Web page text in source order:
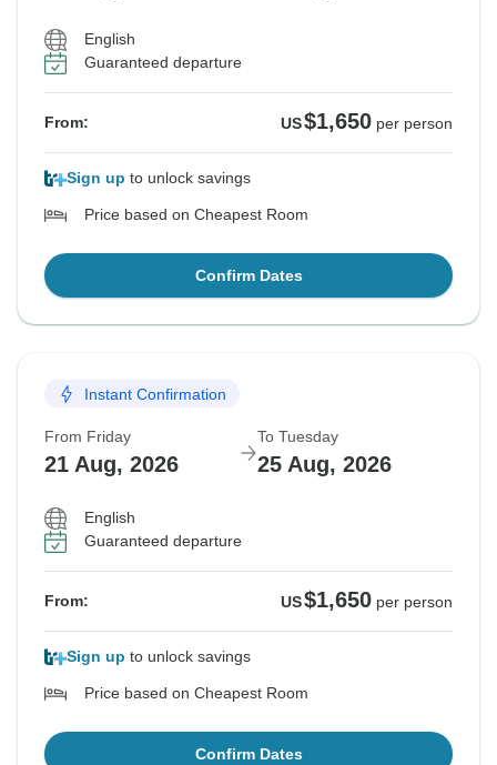
English
Guaranteed departure
From: US$1,650 per person
Sign up to unlock savings
Price based on Cheapest Room
Confirm Dates
Instant Confirmation
From Friday
21 Aug, 2026
To Tuesday
25 Aug, 2026
English
Guaranteed departure
From: US$1,650 per person
Sign up to unlock savings
Price based on Cheapest Room
Confirm Dates